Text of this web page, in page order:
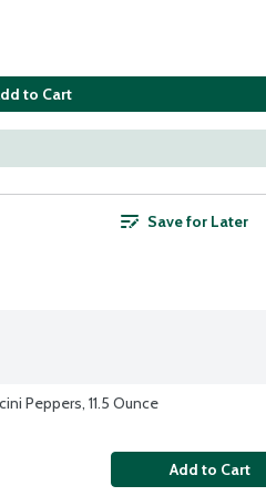
to Cart
Save for Later
Peppers, 11.5 Ounce
Add to Cart